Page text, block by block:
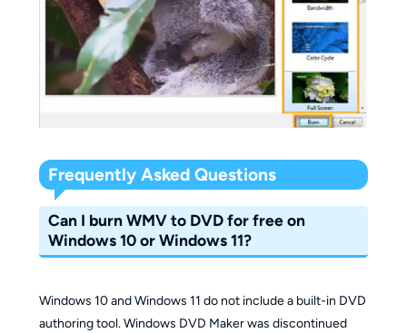
Frequently Asked Questions
Can I burn WMV to DVD for free on
Windows 10 or Windows 11?
Windows 10 and Windows 11 do not include a built-in DVD
authoring tool. Windows DVD Maker was discontinued